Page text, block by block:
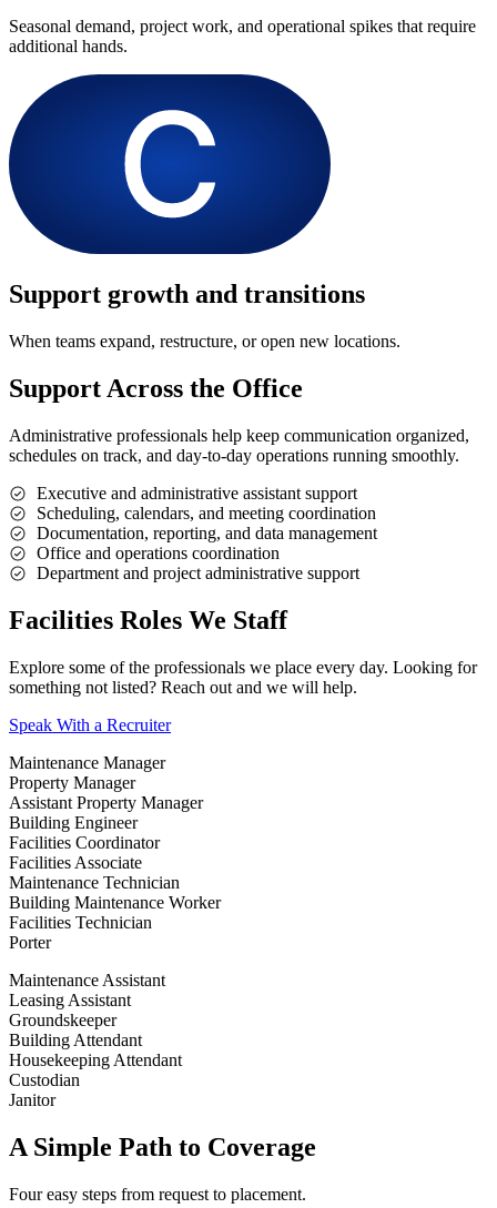
Seasonal demand, project work, and operational spikes that require
additional hands.
Support growth and transitions
When teams expand, restructure, or open new locations.
Support Across the Office
Administrative professionals help keep communication organized,
schedules on track, and day-to-day operations running smoothly.
Executive and administrative assistant support
Scheduling, calendars, and meeting coordination
Documentation, reporting, and data management
Office and operations coordination
Department and project administrative support
Facilities Roles We Staff
Explore some of the professionals we place every day. Looking for
something not listed? Reach out and we will help.
Speak With a Recruiter
Maintenance Manager
Property Manager
Assistant Property Manager
Building Engineer
Facilities Coordinator
Facilities Associate
Maintenance Technician
Building Maintenance Worker
Facilities Technician
Porter
Maintenance Assistant
Leasing Assistant
Groundskeeper
Building Attendant
Housekeeping Attendant
Custodian
Janitor
A Simple Path to Coverage
Four easy steps from request to placement.